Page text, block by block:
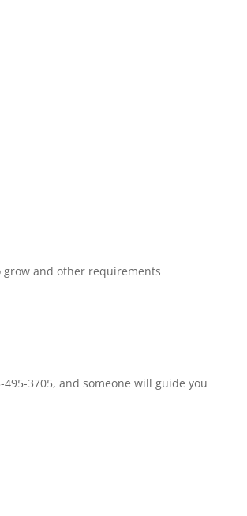
and other requirements
3705, and someone will guide you